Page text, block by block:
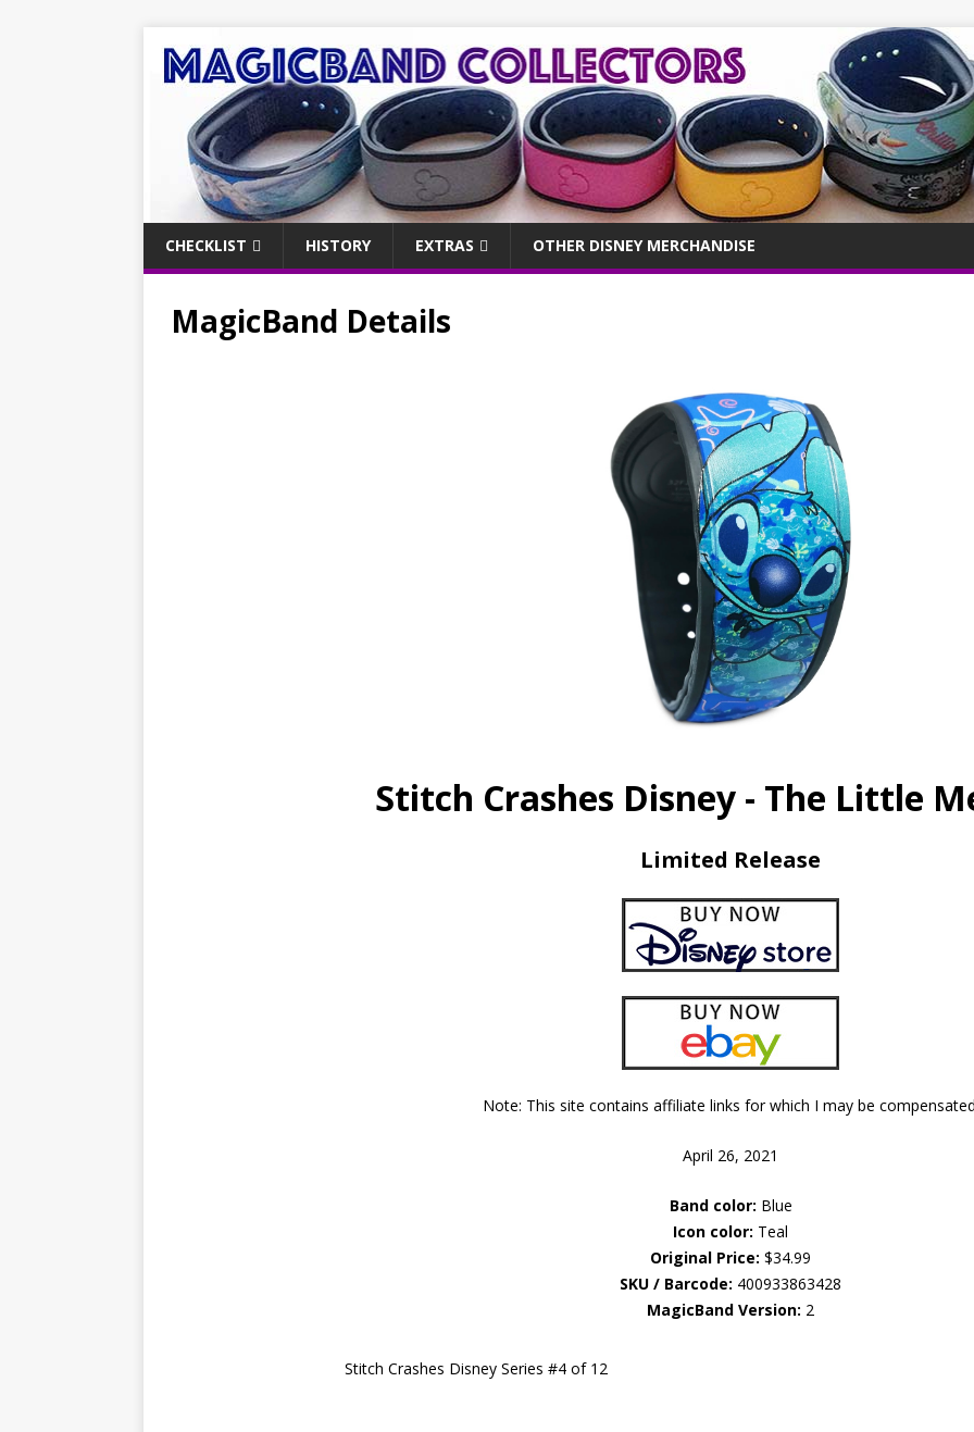
CHECKLIST HISTORY EXTRAS OTHER DISNEY MERCHANDISE
MagicBand Details
Stitch Crashes Disney - The Little
Limited Release
Note: This site contains affiliate links for which I may be
April 26, 2021
Band color: Blue
Icon color: Teal
Original Price: $34.99
SKU / Barcode: 400933863428
MagicBand Version: 2
Stitch Crashes Disney Series #4 of 12